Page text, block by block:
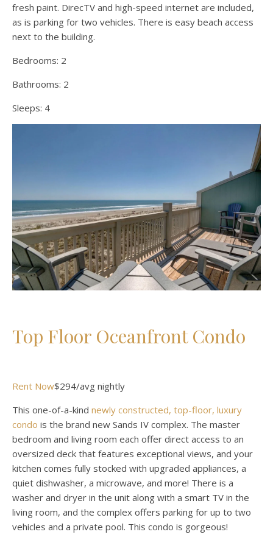
fresh paint. DirecTV and high-speed internet are included,
as is parking for two vehicles. There is easy beach access
next to the building.
Bedrooms: 2
Bathrooms: 2
Sleeps: 4
Top Floor Oceanfront Condo
Rent Now$294/avg nightly
This one-of-a-kind newly constructed, top-floor, luxury
condo is the brand new Sands IV complex. The master
bedroom and living room each offer direct access to an
oversized deck that features exceptional views, and your
kitchen comes fully stocked with upgraded appliances, a
quiet dishwasher, a microwave, and more! There is a
washer and dryer in the unit along with a smart TV in the
living room, and the complex offers parking for up to two
vehicles and a private pool. This condo is gorgeous!